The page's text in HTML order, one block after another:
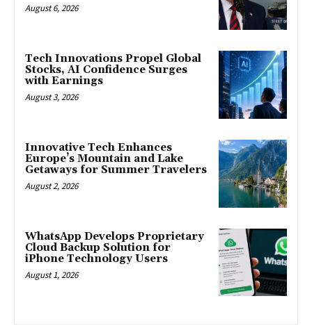
August 6, 2026
Tech Innovations Propel Global
Stocks, AI Confidence Surges
with Earnings
August 3, 2026
Innovative Tech Enhances
Europe’s Mountain and Lake
Getaways for Summer Travelers
August 2, 2026
WhatsApp Develops Proprietary
Cloud Backup Solution for
iPhone Technology Users
August 1, 2026